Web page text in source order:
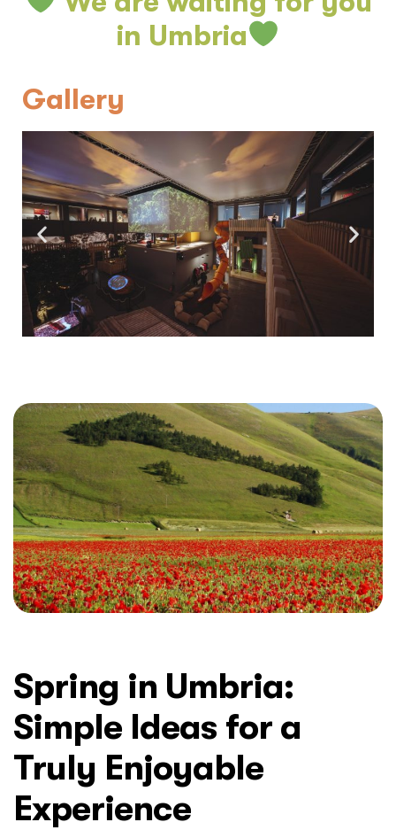
in Umbria
Gallery
Spring in Umbria:
Simple Ideas for a
Truly Enjoyable
Experience